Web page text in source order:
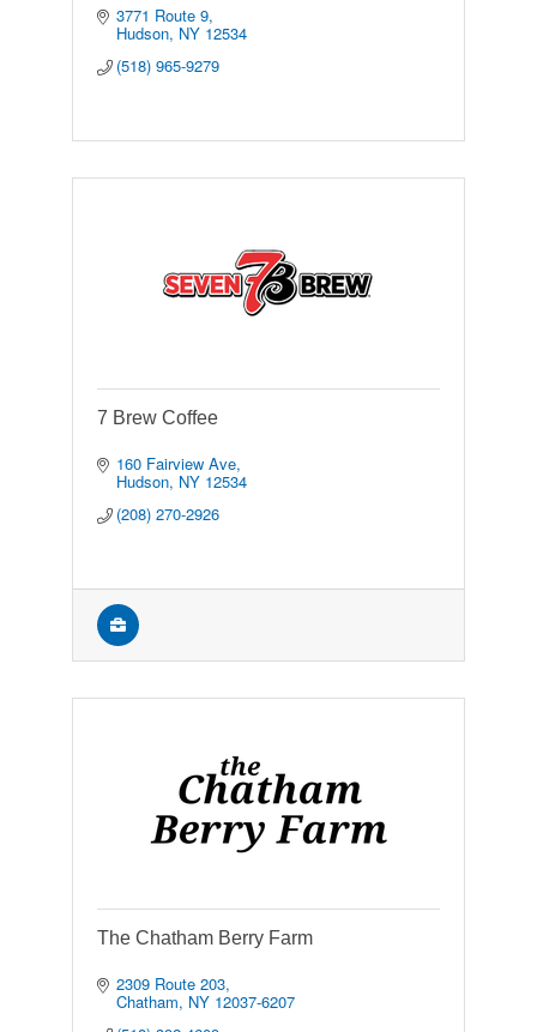
3771 Route 9
Hudson NY 12534
(518) 965-9279
7 Brew Coffee
160 Fairview Ave
Hudson NY 12534
(208) 270-2926
The Chatham Berry Farm
2309 Route 203
Chatham NY 12037-6207